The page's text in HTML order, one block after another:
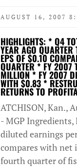
AUGUST 16, 2007
HIGHLIGHTS: * Q4
YEAR AGO
EPS OF $0.10
QUARTER * FY 2007
MILLION * FY 2007
WITH $0.83 *
RETURNS TO
ATCHISON, Kan.,
- MGP
diluted earnings
compares with net
fourth quarter of